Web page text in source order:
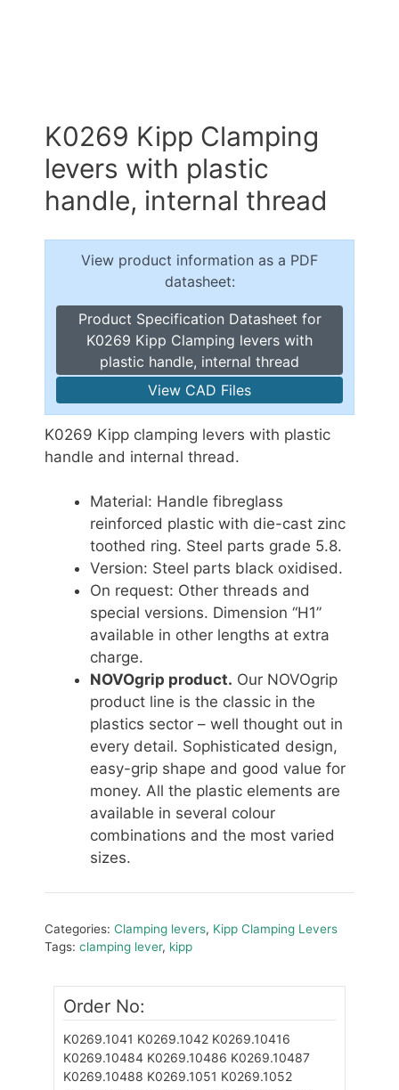
K0269 Kipp Clamping
levers with plastic
handle, internal thread
View product information as a PDF
datasheet:
Product Specification Datasheet for
K0269 Kipp Clamping levers with
plastic handle, internal thread
View CAD Files
K0269 Kipp clamping levers with plastic
handle and internal thread.
Material: Handle fibreglass
reinforced plastic with die-cast zinc
toothed ring. Steel parts grade 5.8.
Version: Steel parts black oxidised.
On request: Other threads and
special versions. Dimension “H1”
available in other lengths at extra
charge.
NOVOgrip product. Our NOVOgrip
product line is the classic in the
plastics sector – well thought out in
every detail. Sophisticated design,
easy-grip shape and good value for
money. All the plastic elements are
available in several colour
combinations and the most varied
sizes.
Categories: Clamping levers, Kipp Clamping Levers
Tags: clamping lever, kipp
Order No:
K0269.1041 K0269.1042 K0269.10416
K0269.10484 K0269.10486 K0269.10487
K0269.10488 K0269.1051 K0269.1052